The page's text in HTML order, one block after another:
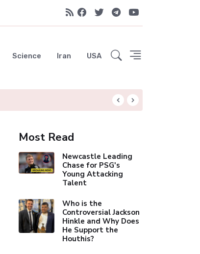
Science Iran USA
Most Read
Newcastle Leading
Chase for PSG's
Young Attacking
Talent
Who is the
Controversial Jackson
Hinkle and Why Does
He Support the
Houthis?